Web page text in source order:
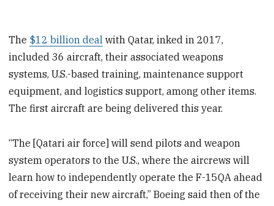
The $12 billion deal with Qatar, inked in 2017,
included 36 aircraft, their associated weapons
systems, U.S.-based training, maintenance support
equipment, and logistics support, among other items.
The first aircraft are being delivered this year.
“The [Qatari air force] will send pilots and weapon
system operators to the U.S., where the aircrews will
learn how to independently operate the F-15QA ahead
of receiving their new aircraft,” Boeing said then of the